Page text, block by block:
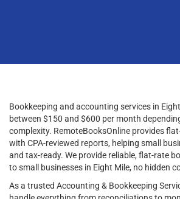
Bookkeeping and accounting services in
between $150 and $600 per month
complexity. RemoteBooksOnline provides
with CPA-reviewed reports, helping small
and tax-ready. We provide reliable, flat-rate
to small businesses in Eight Mile, no hidden
As a trusted Accounting & Bookkeeping